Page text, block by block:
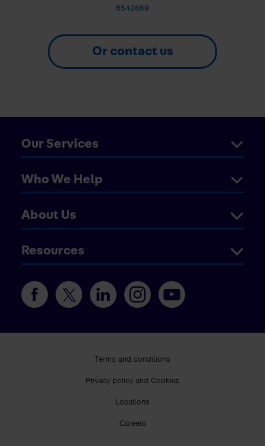
8540669
Or contact us
Our Services
Who We Help
About Us
Resources
Terms and conditions
Privacy policy and Cookies
Locations
Careers